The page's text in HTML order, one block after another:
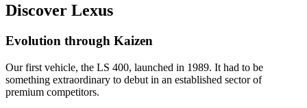
Discover Lexus
Evolution through Kaizen
Our first vehicle, the LS 400, launched in 1989. It had to be
something extraordinary to debut in an established sector of
premium competitors.